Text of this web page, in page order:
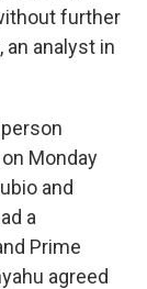
further
an analyst in
Monday
and
a
Prime
agreed